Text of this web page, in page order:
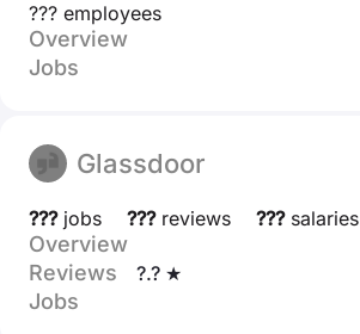
??? employees
Overview
Jobs
Glassdoor
???jobs ???reviews ???salaries
Overview
Reviews
?.? ★
Jobs